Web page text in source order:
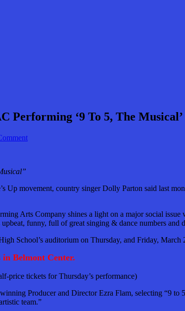
Performing ‘9 To 5, The
Up movement, country singer Dolly Parton said last
Arts Company shines a light on a major social
funny, full of great singing & dance numbers and
School’s auditorium on Thursday, and Friday,
Belmont Center.
price tickets for Thursday’s performance)
Producer and Director Ezra Flam, selecting “9 to
team.”